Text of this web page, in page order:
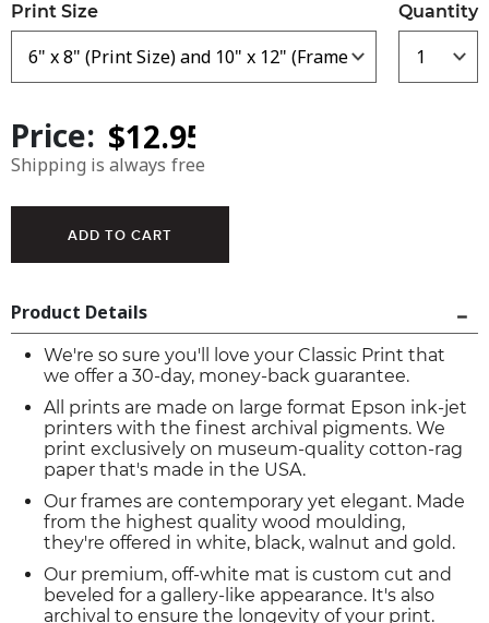
Print Size Quantity
Price:
Shipping is always free
Product Details
We're so sure you'll love your Classic Print that
we offer a 30-day, money-back guarantee.
All prints are made on large format Epson ink-jet
printers with the finest archival pigments. We
print exclusively on museum-quality cotton-rag
paper that's made in the USA.
Our frames are contemporary yet elegant. Made
from the highest quality wood moulding,
they're offered in white, black, walnut and gold.
Our premium, off-white mat is custom cut and
beveled for a gallery-like appearance. It's also
archival to ensure the longevity of your print.